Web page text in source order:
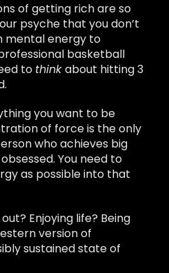
of getting rich are so
psyche that you don’t
mental energy to
basketball
to thinkabout hitting 3
you want to be
of force is the only
who achieves big
You need to
as possible into that
Enjoying life? Being
version of
sustained state of